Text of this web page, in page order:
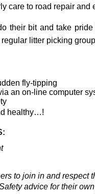
care to road repair and
their bit and take
litter picking
fly-tipping
an on-line computer
healthy…!
to join in and respect
advice for their